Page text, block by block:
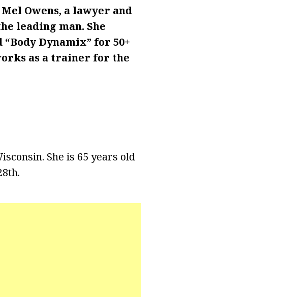
Owens, a lawyer and
leading man. She
Dynamix” for 50+
as a trainer for the
She is 65 years old